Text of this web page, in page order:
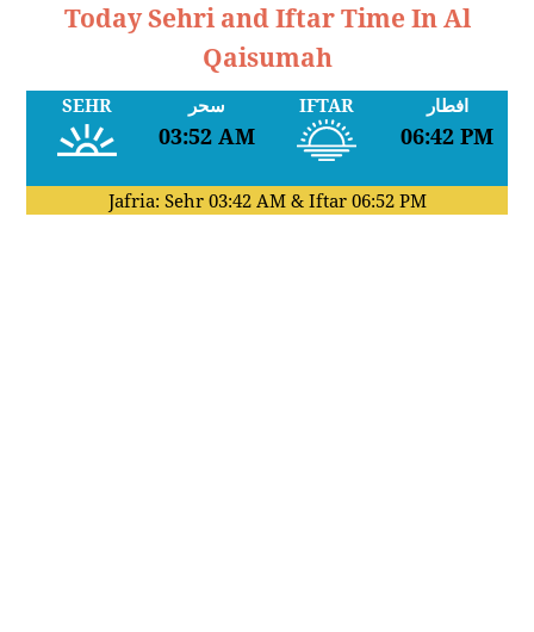
Today Sehri and Iftar Time In Al
Qaisumah
SEHR سحر
03:52 AM
IFTAR افطار
06:42 PM
Jafria: Sehr 03:42 AM& Iftar 06:52 PM